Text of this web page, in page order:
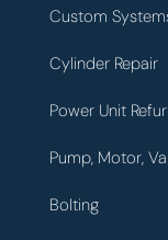
Custom
Cylinder Repair
Power Unit
Pump, Motor,
Bolting